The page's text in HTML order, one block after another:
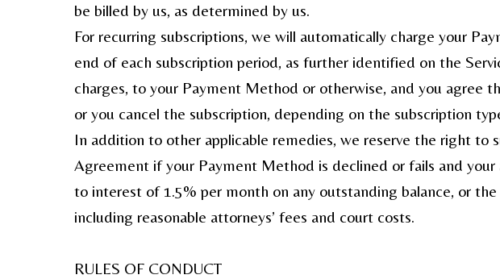
be billed by us, as determined by us.
For recurring subscriptions, we will automatically charge your
end of each subscription period, as further identified on the
charges, to your Payment Method or otherwise, and you agree
or you cancel the subscription, depending on the subscription
In addition to other applicable remedies, we reserve the right
Agreement if your Payment Method is declined or fails and
to interest of 1.5% per month on any outstanding balance, or
including reasonable attorneys’ fees and court costs.
RULES OF CONDUCT